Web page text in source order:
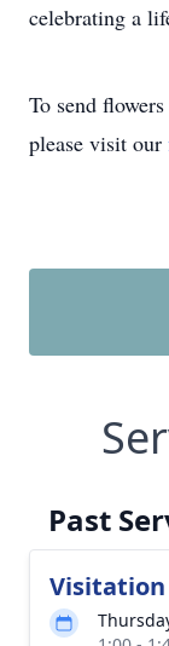
celebrating a
To send
please visit our
Past
Visitation